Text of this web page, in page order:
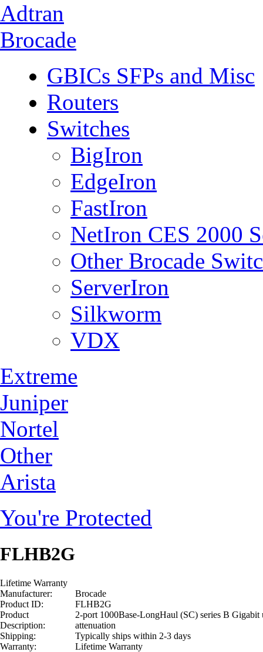
Adtran
Brocade
GBICs SFPs and Misc
Routers
Switches
BigIron
EdgeIron
FastIron
NetIron CES 2000
Other Brocade
ServerIron
Silkworm
VDX
Extreme
Juniper
Nortel
Other
Arista
You're Protected
FLHB2G
Lifetime Warranty
Manufacturer:
Brocade
Product ID:
FLHB2G
Product
Description:
2-port 1000Base-LongHaul (SC) series B
attenuation
Shipping:
Typically ships within 2-3 days
Warranty:
Lifetime Warranty